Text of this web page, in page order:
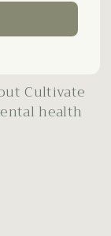
Cultivate
health